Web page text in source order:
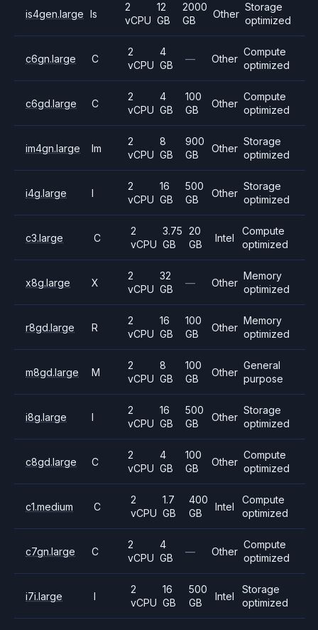
is4gen.large Is
2
vCPU
12
GB
2000
GB
Other
Storage
optimized
c6gn.large C
2
vCPU
4
GB
— Other
Compute
optimized
c6gd.large C
2
vCPU
4
GB
100
GB
Other
Compute
optimized
im4gn.large Im
2
vCPU
8
GB
900
GB
Other
Storage
optimized
i4g.large I
2
vCPU
16
GB
500
GB
Other
Storage
optimized
c3.large C
2
vCPU
3.75
GB
20
GB
Intel
Compute
optimized
x8g.large X
2
vCPU
32
GB
— Other
Memory
optimized
r8gd.large R
2
vCPU
16
GB
100
GB
Other
Memory
optimized
m8gd.large M
2
vCPU
8
GB
100
GB
Other
General
purpose
i8g.large I
2
vCPU
16
GB
500
GB
Other
Storage
optimized
c8gd.large C
2
vCPU
4
GB
100
GB
Other
Compute
optimized
c1.medium C
2
vCPU
1.7
GB
400
GB
Intel
Compute
optimized
c7gn.large C
2
vCPU
4
GB
— Other
Compute
optimized
i7i.large I
2
vCPU
16
GB
500
GB
Intel
Storage
optimized